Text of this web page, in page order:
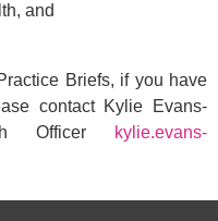
and
Briefs, if you have
contact Kylie Evans-
Officer
kylie.evans-